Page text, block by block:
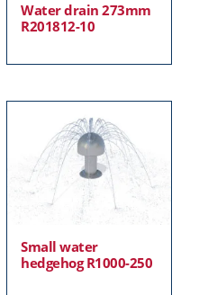
Water drain 273mm
R201812-10
Small water
hedgehog R1000-250